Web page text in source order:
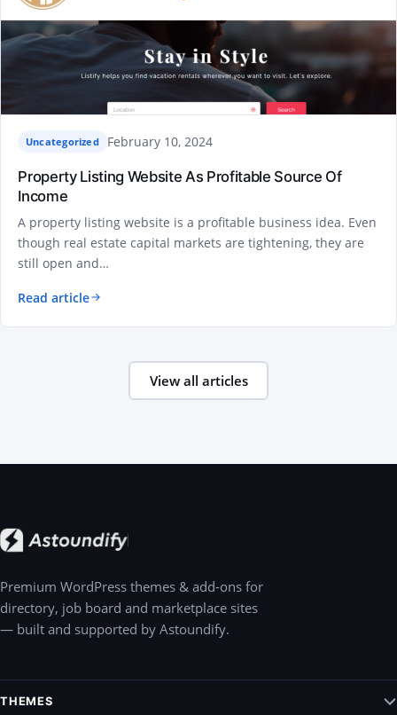
Uncategorized February 10, 2024
Property Listing Website As Profitable Source Of
Income
A property listing website is a profitable business idea. Even
though real estate capital markets are tightening, they are
still open and…
Read article
View all articles
Premium WordPress themes & add-ons for
directory, job board and marketplace sites
— built and supported by Astoundify.
THEMES